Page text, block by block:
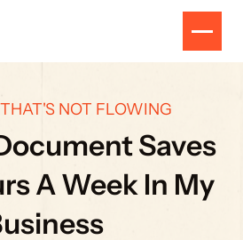
For SmartSuite Users
NOT FLOWING
Saves
A Week In My